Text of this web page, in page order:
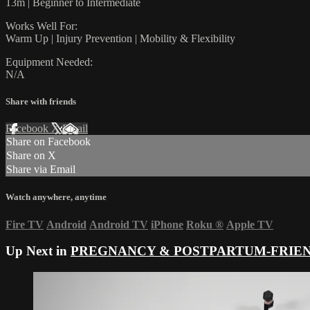
13m | Beginner to Intermediate
Works Well For:
Warm Up | Injury Prevention | Mobility & Flexibility
Equipment Needed:
N/A
Share with friends
Facebook XEmail
Share on Facebook
Share on X
Share via Email
Watch anywhere, anytime
Fire TV Android Android TV iPhone Roku ® Apple TV
Up Next in PREGNANCY & POSTPARTUM-